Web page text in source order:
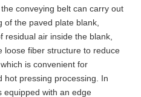
conveying belt can carry out
of the paved plate blank,
residual air inside the blank,
loose fiber structure to reduce
is convenient for
hot pressing processing. In
equipped with an edge